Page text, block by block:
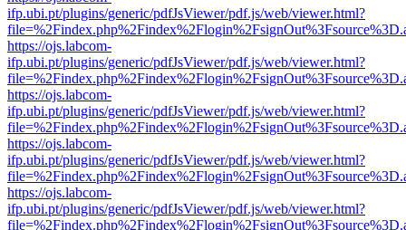
ifp.ubi.pt/plugins/generic/pdfJsViewer/pdf.js/web/viewer.html?
https://ojs.labcom-
ifp.ubi.pt/plugins/generic/pdfJsViewer/pdf.js/web/viewer.html?
https://ojs.labcom-
ifp.ubi.pt/plugins/generic/pdfJsViewer/pdf.js/web/viewer.html?
https://ojs.labcom-
ifp.ubi.pt/plugins/generic/pdfJsViewer/pdf.js/web/viewer.html?
https://ojs.labcom-
ifp.ubi.pt/plugins/generic/pdfJsViewer/pdf.js/web/viewer.html?